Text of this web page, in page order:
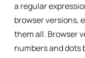
a regular
browser versions,
them all. Browser
numbers and dots